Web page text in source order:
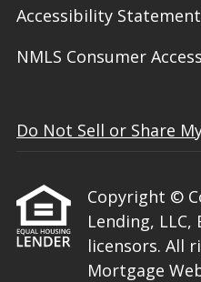
Accessibility Statement
NMLS Consumer Access
Do Not Sell or Share
Copyright ©
Lending,
licensors. All
Mortgage